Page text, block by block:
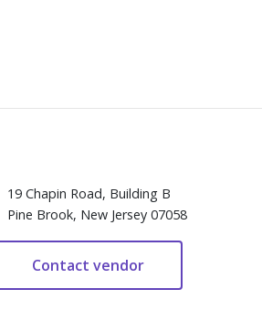
19 Chapin Road, Building B
Pine Brook, New Jersey 07058